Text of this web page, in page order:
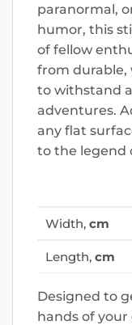
paranormal,
humor, this
of fellow
from durable,
to withstand
adventures.
any flat
to the legend
Width, cm
Length, cm
Designed to
hands of